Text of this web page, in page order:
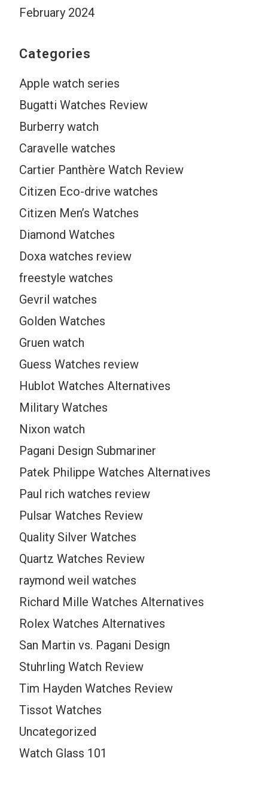
February 2024
Categories
Apple watch series
Bugatti Watches Review
Burberry watch
Caravelle watches
Cartier Panthère Watch Review
Citizen Eco-drive watches
Citizen Men’s Watches
Diamond Watches
Doxa watches review
freestyle watches
Gevril watches
Golden Watches
Gruen watch
Guess Watches review
Hublot Watches Alternatives
Military Watches
Nixon watch
Pagani Design Submariner
Patek Philippe Watches Alternatives
Paul rich watches review
Pulsar Watches Review
Quality Silver Watches
Quartz Watches Review
raymond weil watches
Richard Mille Watches Alternatives
Rolex Watches Alternatives
San Martin vs. Pagani Design
Stuhrling Watch Review
Tim Hayden Watches Review
Tissot Watches
Uncategorized
Watch Glass 101